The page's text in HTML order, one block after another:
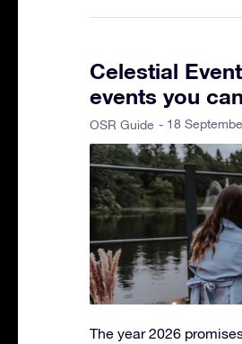
Celestial
events you
OSR Guide - 18
The year 2026